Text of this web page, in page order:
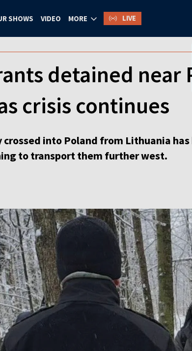
SHOWS VIDEO MORE LIVE
detained near
crisis continues
into Poland from Lithuania
to transport them further west.